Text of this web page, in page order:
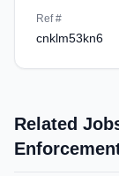
Ref #
cnklm53kn6
Related